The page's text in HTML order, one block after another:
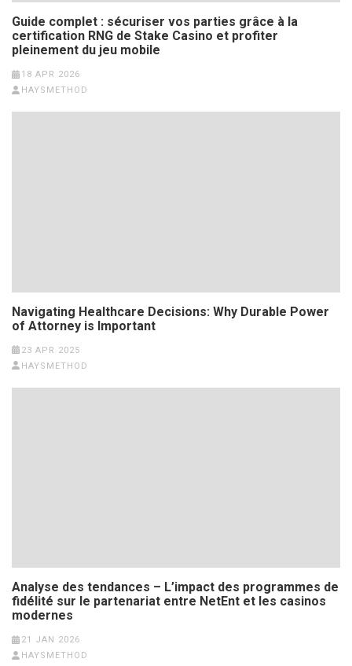
Guide complet : sécuriser vos parties grâce à la
certification RNG de Stake Casino et profiter
pleinement du jeu mobile
18 APR 2026
HAYSMETHOD
Navigating Healthcare Decisions: Why Durable Power
of Attorney is Important
23 APR 2025
HAYSMETHOD
Analyse des tendances – L’impact des programmes de
fidélité sur le partenariat entre NetEnt et les casinos
modernes
21 JAN 2026
HAYSMETHOD